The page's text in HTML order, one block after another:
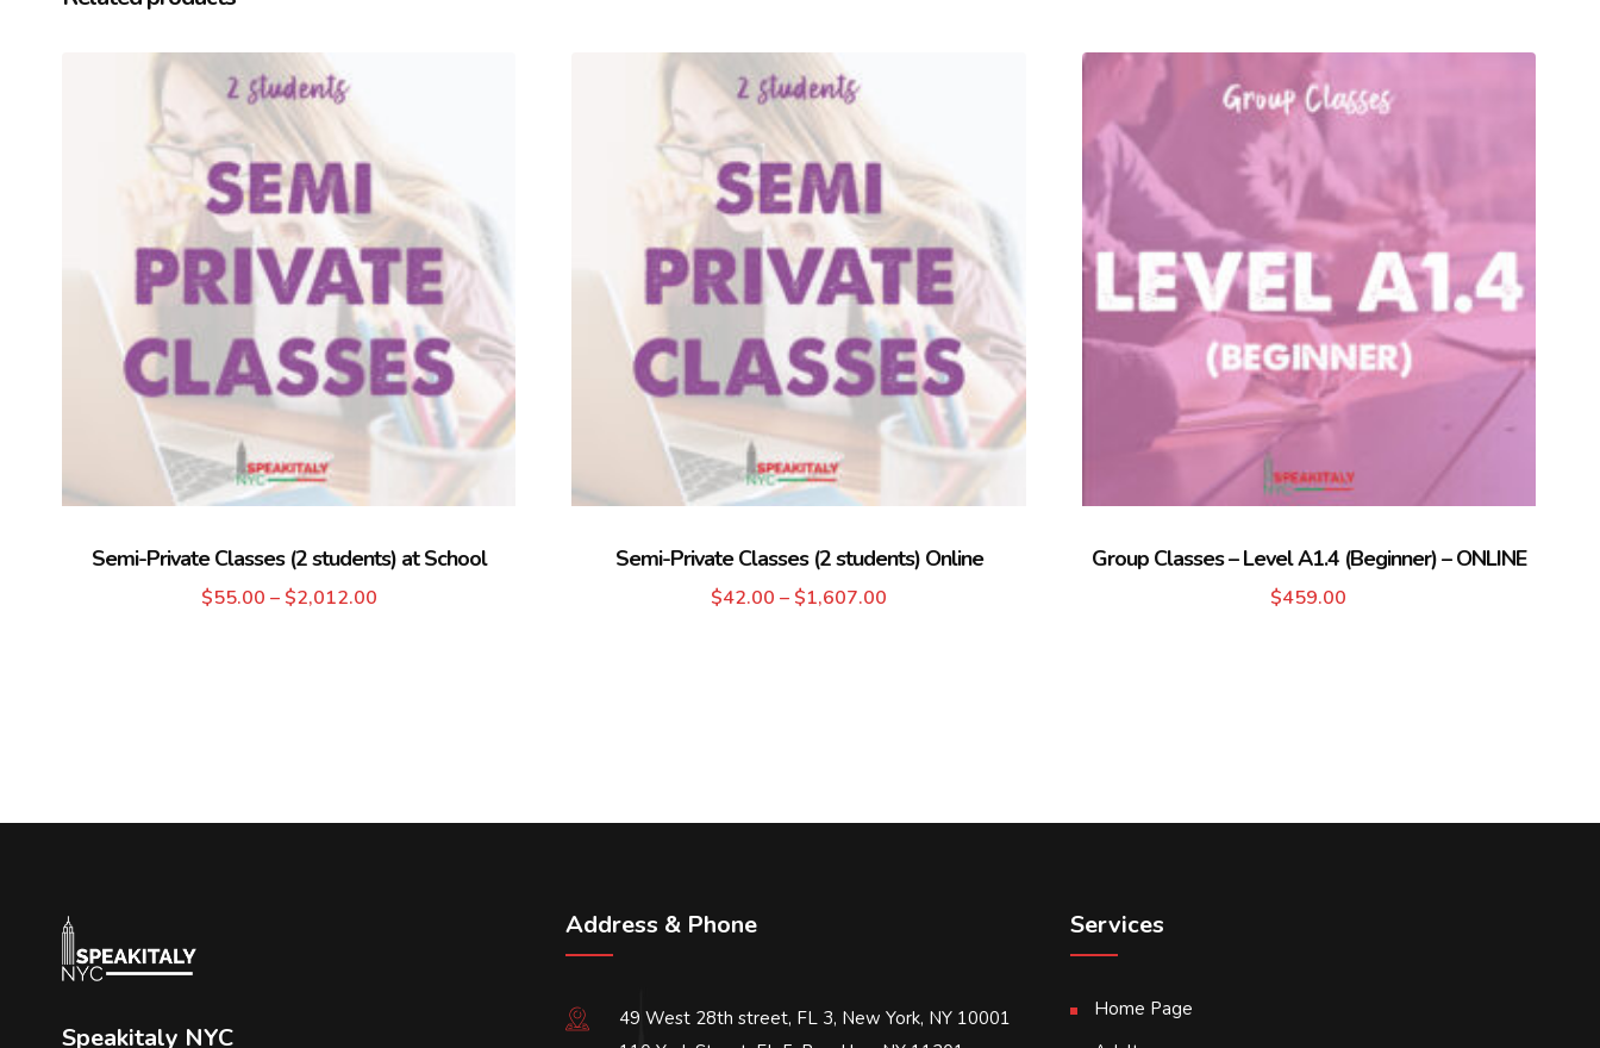
Semi-Private Classes (2 students) at School
$55.00 – $2,012.00
Semi-Private Classes (2 students) Online
$42.00 – $1,607.00
Group Classes – Level A1.4 (Beginner) – ONLINE
$459.00
Speakitaly NYC
Address & Phone
49 West 28th street, FL 3, New York, NY 10001
Services
Home Page